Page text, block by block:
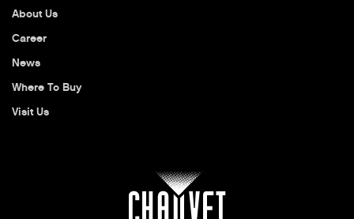
About Us
Career
News
Where To Buy
Visit Us